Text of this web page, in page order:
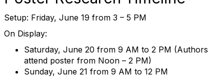
Setup: Friday, June 19 from 3 – 5 PM
On Display:
Saturday, June 20 from 9 AM to 2 PM (Authors
attend poster from Noon – 2 PM)
Sunday, June 21 from 9 AM to 12 PM